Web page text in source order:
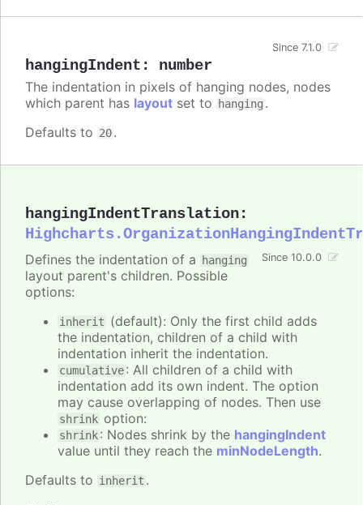
hangingIndent : number
Since 7.1.0
The indentation in pixels of hanging nodes, nodes
which parent has layout set to hanging .
Defaults to 20.
hangingIndentTranslation:
Since 10.0.0
Defines the indentation of a hanging
layout parent's children. Possible
options:
inherit (default): Only the first child adds
the indentation, children of a child with
indentation inherit the indentation.
cumulative: All children of a child with
indentation add its own indent. The option
may cause overlapping of nodes. Then use
shrink option:
shrink: Nodes shrink by the hangingIndent
value until they reach the minNodeLength.
Defaults to inherit .